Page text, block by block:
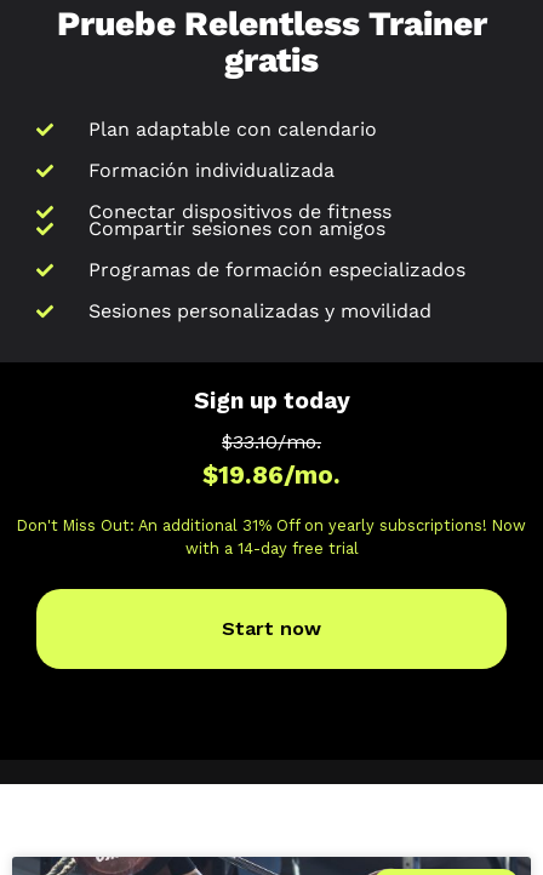
Pruebe Relentless Trainer
gratis
Plan adaptable con calendario
Formación individualizada
Conectar dispositivos de fitness
Compartir sesiones con amigos
Programas de formación especializados
Sesiones personalizadas y movilidad